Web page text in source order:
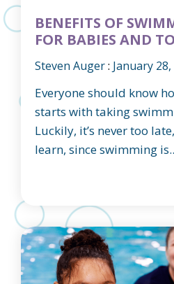
BENEFITS OF
FOR BABIES AND
Steven Auger: January 28,
Everyone should know
starts with taking
Luckily, it’s never too
learn, since swimming